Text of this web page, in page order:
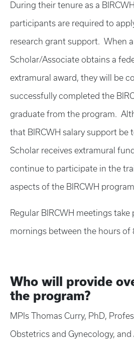
During their tenure as a
participants are required to
research grant support. When a
Scholar/Associate obtains a
extramural award, they will be
successfully completed the
graduate from the program.
that BIRCWH salary support be
Scholar receives extramural
continue to participate in the
aspects of the BIRCWH
Regular BIRCWH meetings
mornings between the hours of
Who will provide
the program?
MPIs Thomas Curry, PhD,
Obstetrics and Gynecology, and